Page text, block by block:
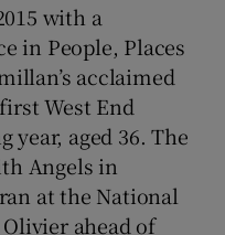
with a
in People, Places
acclaimed
West End
aged 36. The
Angels in
at the National
ahead of